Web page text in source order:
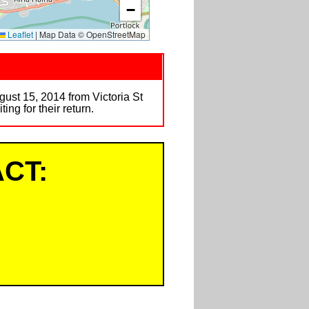
−
Leaflet | Map Data © OpenStreetMap
15, 2014 from Victoria St
for their return.